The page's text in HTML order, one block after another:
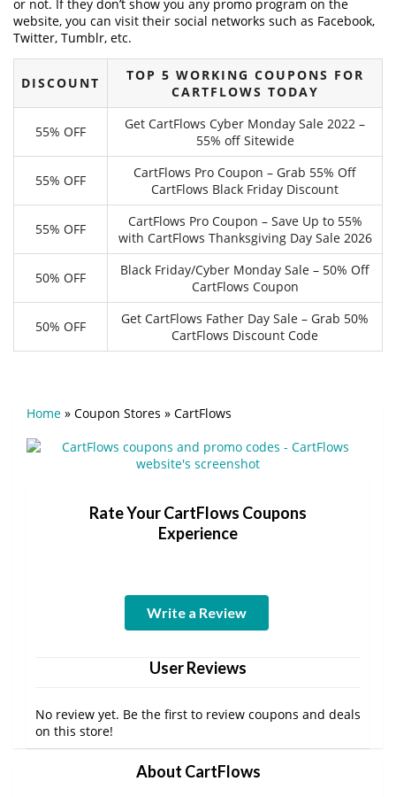
or not. If they don’t show you any promo program on the
website, you can visit their social networks such as Facebook,
Twitter, Tumblr, etc.
DISCOUNT
TOP 5 WORKING COUPONS FOR
CARTFLOWS TODAY
55% OFF
Get CartFlows Cyber Monday Sale 2022 –
55% off Sitewide
55% OFF
CartFlows Pro Coupon – Grab 55% Off
CartFlows Black Friday Discount
55% OFF
CartFlows Pro Coupon – Save Up to 55%
with CartFlows Thanksgiving Day Sale 2026
50% OFF
Black Friday/Cyber Monday Sale – 50% Off
CartFlows Coupon
50% OFF
Get CartFlows Father Day Sale – Grab 50%
CartFlows Discount Code
Home » Coupon Stores » CartFlows
Rate Your CartFlows Coupons
Experience
Write a Review
User Reviews
No review yet. Be the first to review coupons and deals
on this store!
About CartFlows